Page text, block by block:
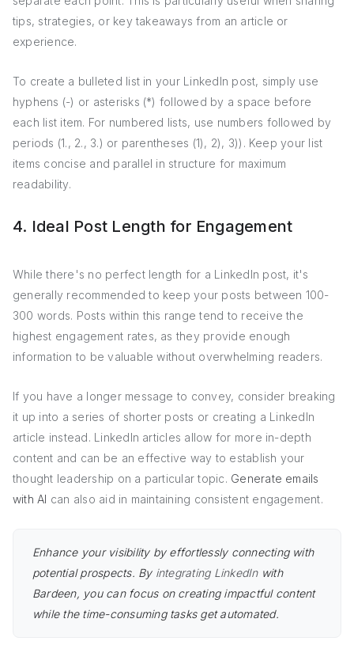
tips, strategies, or key takeaways from an article or
experience.
To create a bulleted list in your LinkedIn post, simply use
hyphens (-) or asterisks (*) followed by a space before
each list item. For numbered lists, use numbers followed by
periods (1., 2., 3.) or parentheses (1), 2), 3)). Keep your list
items concise and parallel in structure for maximum
readability.
4. Ideal Post Length for Engagement
While there's no perfect length for a LinkedIn post, it's
generally recommended to keep your posts between 100-
300 words. Posts within this range tend to receive the
highest engagement rates, as they provide enough
information to be valuable without overwhelming readers.
If you have a longer message to convey, consider breaking
it up into a series of shorter posts or creating a LinkedIn
article instead. LinkedIn articles allow for more in-depth
content and can be an effective way to establish your
thought leadership on a particular topic. Generate emails
with AI can also aid in maintaining consistent engagement.
Enhance your visibility by effortlessly connecting with
potential prospects. By integrating LinkedInwith
Bardeen, you can focus on creating impactful content
while the time-consuming tasks get automated.